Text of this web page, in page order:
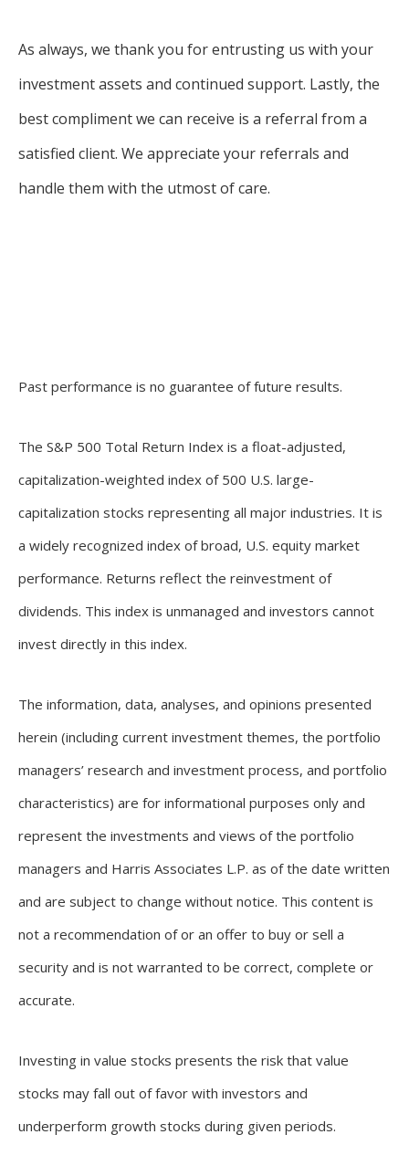
As always, we thank you for entrusting us with your
investment assets and continued support. Lastly, the
best compliment we can receive is a referral from a
satisfied client. We appreciate your referrals and
handle them with the utmost of care.
Past performance is no guarantee of future results.
The S&P 500 Total Return Index is a float-adjusted,
capitalization-weighted index of 500 U.S. large-
capitalization stocks representing all major industries. It is
a widely recognized index of broad, U.S. equity market
performance. Returns reflect the reinvestment of
dividends. This index is unmanaged and investors cannot
invest directly in this index.
The information, data, analyses, and opinions presented
herein (including current investment themes, the portfolio
managers’ research and investment process, and portfolio
characteristics) are for informational purposes only and
represent the investments and views of the portfolio
managers and Harris Associates L.P. as of the date written
and are subject to change without notice. This content is
not a recommendation of or an offer to buy or sell a
security and is not warranted to be correct, complete or
accurate.
Investing in value stocks presents the risk that value
stocks may fall out of favor with investors and
underperform growth stocks during given periods.